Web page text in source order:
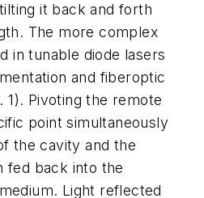
it back and forth
The more complex
in tunable diode lasers
and fiberoptic
1). Pivoting the remote
point simultaneously
the cavity and the
fed back into the
Light reflected